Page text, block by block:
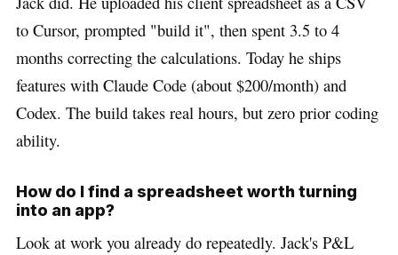
to Cursor, prompted "build it", then spent 3.5 to 4
months correcting the calculations. Today he ships
features with Claude Code (about $200/month) and
Codex. The build takes real hours, but zero prior coding
ability.
How do I find a spreadsheet worth turning
into an app?
Look at work you already do repeatedly. Jack's P&L